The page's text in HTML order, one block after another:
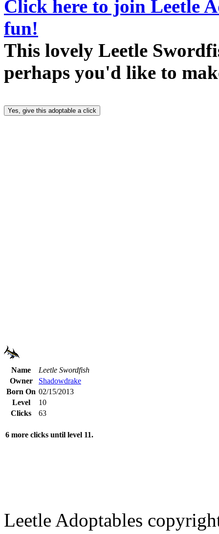
Click here to join Leetle
fun!
This lovely Leetle
perhaps you'd like to
Name
Leetle Swordfish
Owner
Shadowdrake
Born On 02/15/2013
Level
10
Clicks
63
6 more clicks until level 11.
Leetle Adoptables